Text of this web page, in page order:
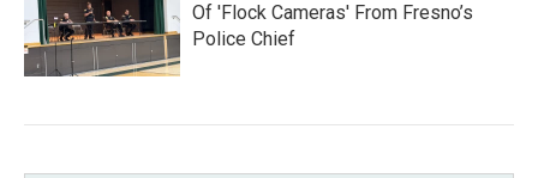
Of 'Flock Cameras' From Fresno’s
Police Chief